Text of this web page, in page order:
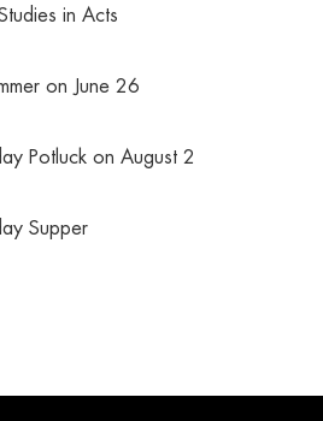
in Acts
on June 26
Potluck on August 2
Supper